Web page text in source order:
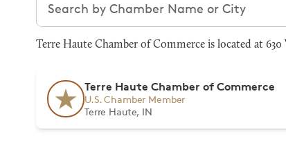
Terre Haute Chamber of Commerce is located at 630
Terre Haute Chamber of Commerce
U.S. Chamber Member
Terre Haute, IN